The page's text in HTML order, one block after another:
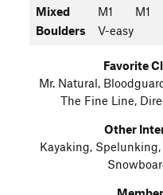
Mixed
M1
M1
Boulders
V-easy
Favorite
Mr. Natural,
The Fine Line,
Other
Kayaking,